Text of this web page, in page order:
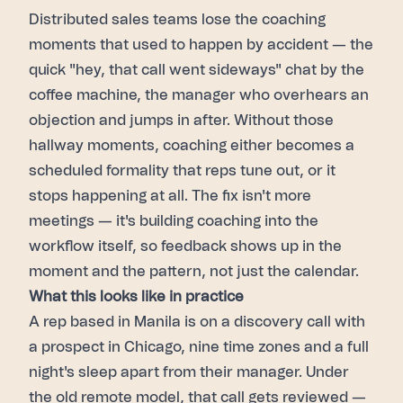
Distributed sales teams lose the coaching
moments that used to happen by accident — the
quick "hey, that call went sideways" chat by the
coffee machine, the manager who overhears an
objection and jumps in after. Without those
hallway moments, coaching either becomes a
scheduled formality that reps tune out, or it
stops happening at all. The fix isn't more
meetings — it's building coaching into the
workflow itself, so feedback shows up in the
moment and the pattern, not just the calendar.
What this looks like in practice
A rep based in Manila is on a discovery call with
a prospect in Chicago, nine time zones and a full
night's sleep apart from their manager. Under
the old remote model, that call gets reviewed —